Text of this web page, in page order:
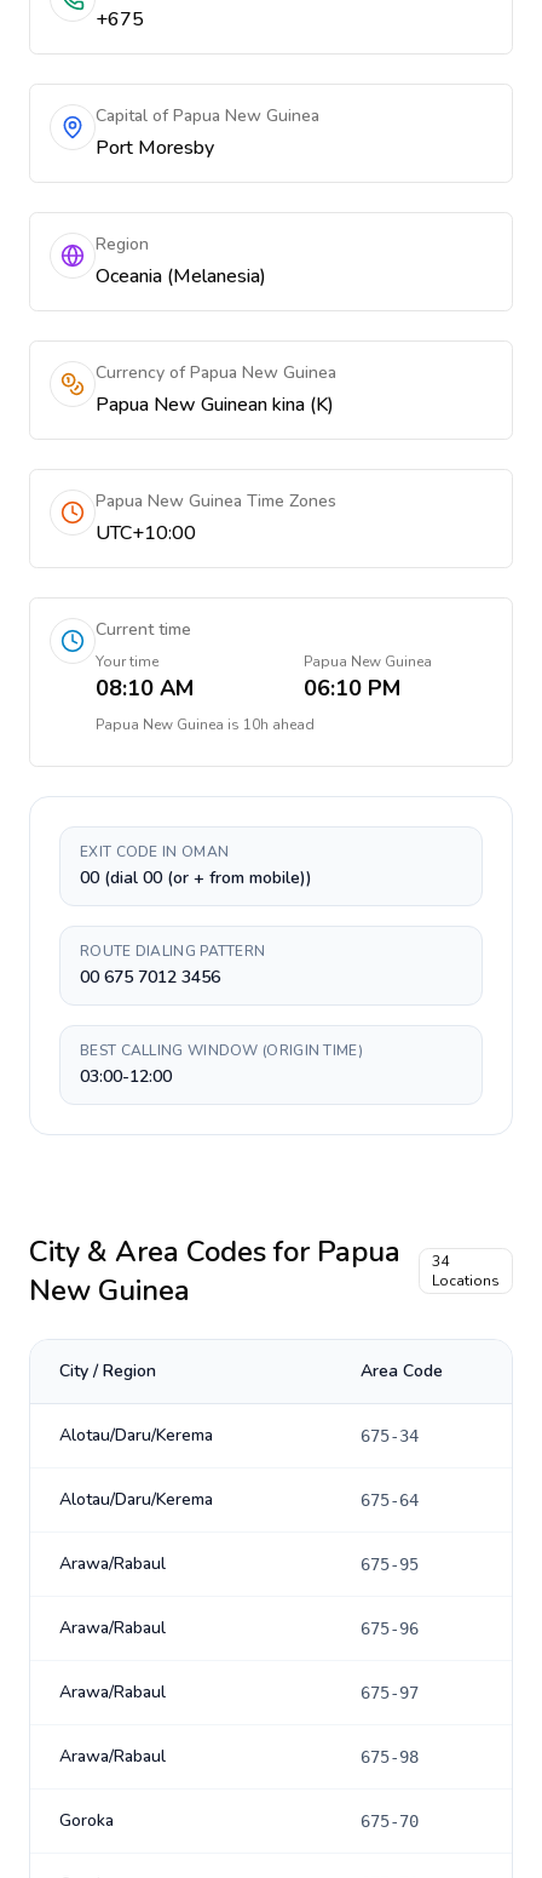
+675
Capital of Papua New Guinea
Port Moresby
Region
Oceania (Melanesia)
Currency of Papua New Guinea
Papua New Guinean kina (K)
Papua New Guinea Time Zones
UTC+10:00
Current time
Your time
08:10 AM
Papua New Guinea
06:10 PM
Papua New Guinea is 10h ahead
EXIT CODE IN OMAN
00 (dial 00 (or + from mobile))
ROUTE DIALING PATTERN
00 675 7012 3456
BEST CALLING WINDOW (ORIGIN TIME)
03:00-12:00
City & Area Codes for Papua
New Guinea
34
Locations
City / Region Area Code
Alotau/Daru/Kerema 675-34
Alotau/Daru/Kerema 675-64
Arawa/Rabaul 675-95
Arawa/Rabaul 675-96
Arawa/Rabaul 675-97
Arawa/Rabaul 675-98
Goroka 675-70